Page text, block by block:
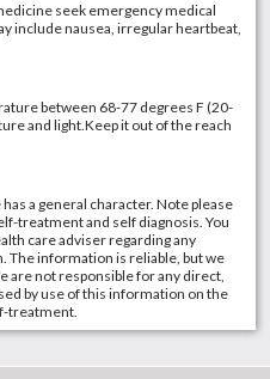
seek emergency medical
include nausea, irregular heartbeat,
between 68-77 degrees F (20-
and light.Keep it out of the reach
a general character. Note please
treatment and self diagnosis. You
care adviser regarding any
The information is reliable, but we
are not responsible for any direct,
by use of this information on the
treatment.